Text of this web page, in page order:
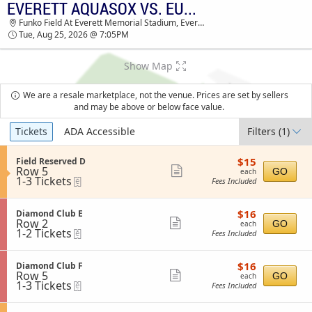
TICKETS - 02:19 PM EVERETT AQUASOX VS. EUGENE EMERALDS
Funko Field At Everett Memorial Stadium, Everett, WA
Tue, Aug 25, 2026 @ 7:05PM
Show Map
We are a resale marketplace, not the venue. Prices are set by sellers
and may be above or below face value.
Ticket
Types
Tickets ADA Accessible Filters(1)
S
e
c
i
o
n
F
e
d
R
e
e
Field Reserved D
Row 5
1
to
3
Tickets
available
1-3 Tickets
more
ticket
$15
each
$15
each
Fees Included
GO
S
e
c
i
o
n
D
a
Diamond Club E
Row 2
1
to
2
Tickets
available
1-2 Tickets
more
ticket
$16
each
$16
each
Fees Included
GO
S
e
c
i
Diamond Club F
Row 5
1
to
3
1-3 Tickets
more
ticket
$16
each
$16
each
Fees Included
GO